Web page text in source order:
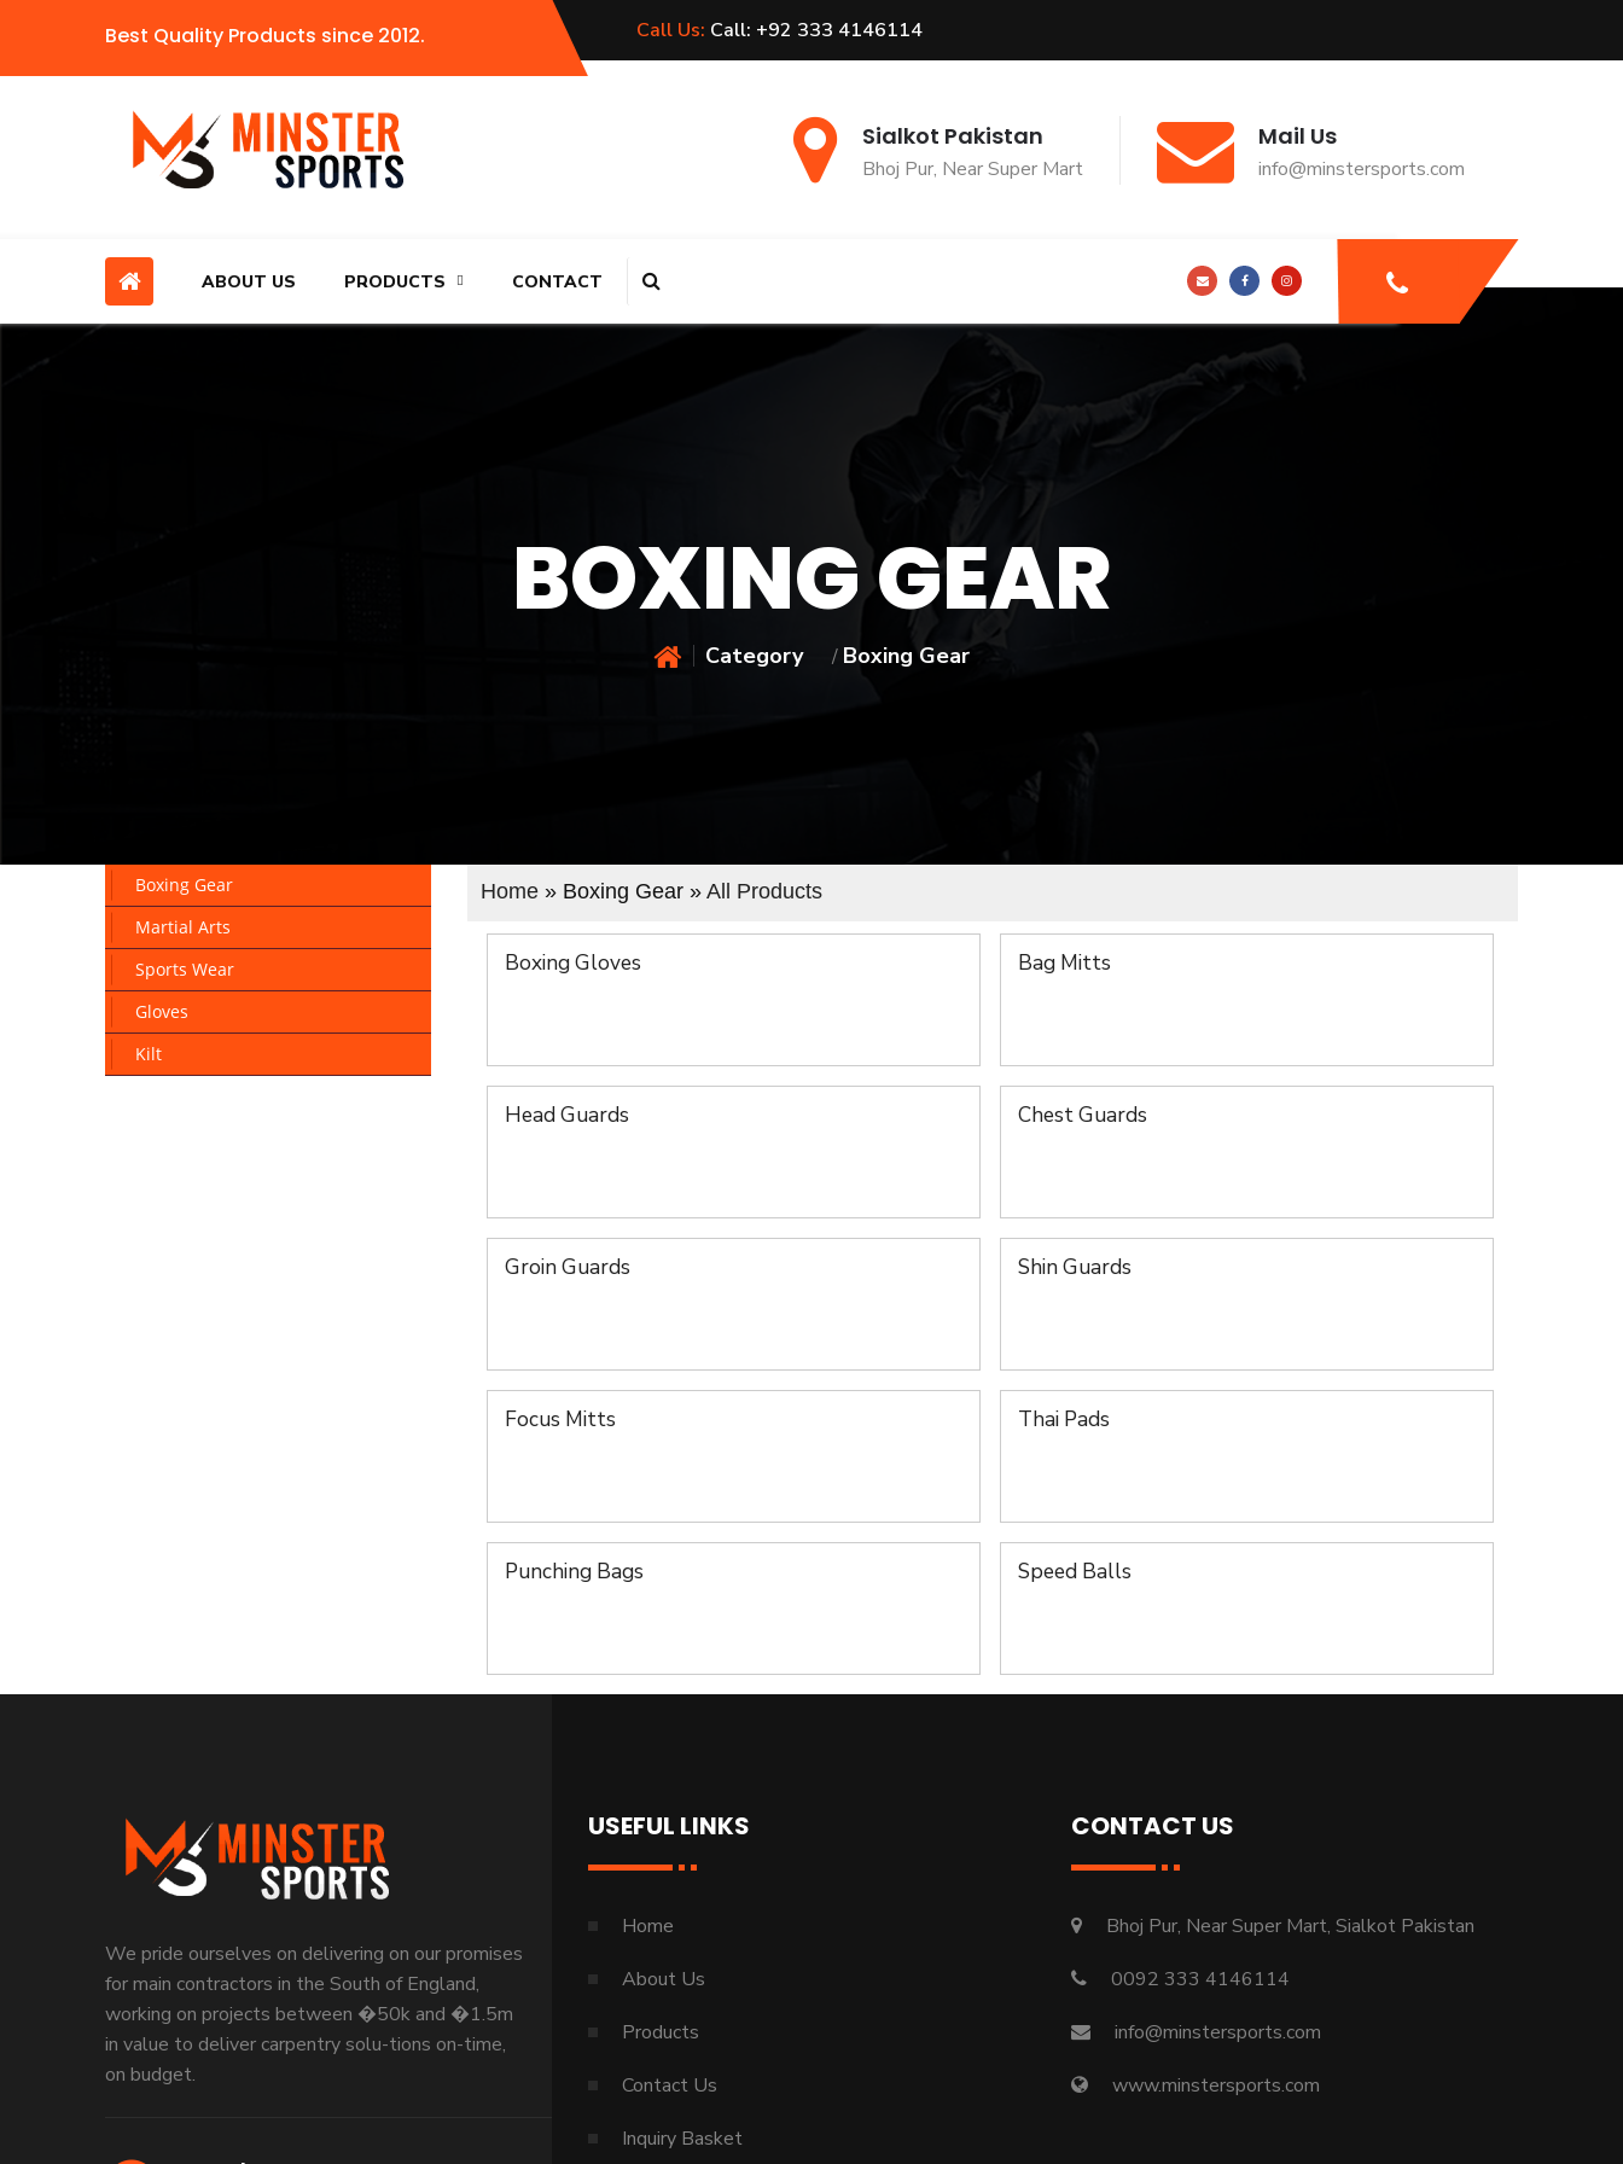
Best Quality Products since 2012. Call Us: Call: +92 333 4146114
Sialkot Pakistan
Bhoj Pur, Near Super Mart
Mail Us
info@minstersports.com
ABOUT US PRODUCTS CONTACT
BOXING GEAR
Category / Boxing Gear
Boxing Gear
Martial Arts
Sports Wear
Gloves
Kilt
Home » Boxing Gear » All Products
Boxing Gloves Bag Mitts
Head Guards Chest Guards
Groin Guards Shin Guards
Focus Mitts Thai Pads
Punching Bags Speed Balls
We pride ourselves on delivering on our promises
for main contractors in the South of England,
working on projects between �50k and �1.5m
in value to deliver carpentry solu-tions on-time,
on budget.
USEFUL LINKS
Home
About Us
Products
Contact Us
Inquiry Basket
CONTACT US
Bhoj Pur, Near Super Mart, Sialkot Pakistan
0092 333 4146114
info@minstersports.com
www.minstersports.com